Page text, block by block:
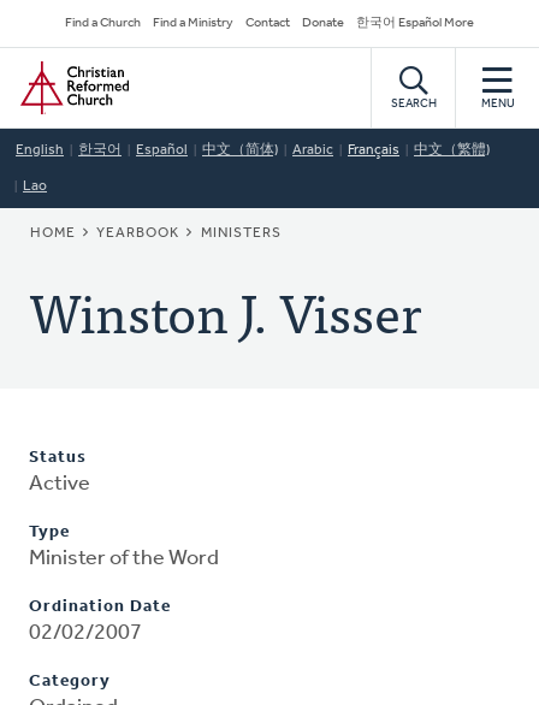
to
main
content
Secondary
Navigation
Find a Church Find a Ministry Contact Donate 한국어 Español More
Home
SEARCH MENU
English 한국어 Español 中文（简体) Arabic Français 中文（繁體)
Lao
BREADCRUMB
HOME YEARBOOK MINISTERS
Winston J. Visser
Status
Active
Type
Minister of the Word
Ordination Date
02/02/2007
Category